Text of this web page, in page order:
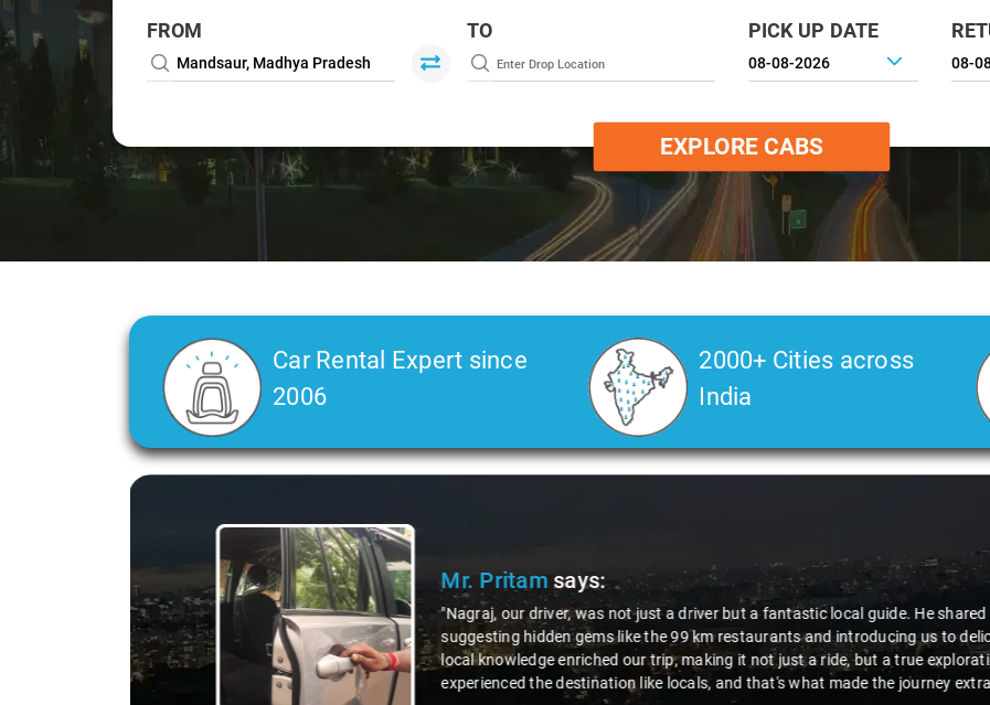
FROM TO PICK UP DATE
EXPLORE CABS
Car Rental Expert since
2006
2000+ Cities across
India
Slide 2 of 3
Ms. Vedasays:
"K. Sai Kiran is an excellent, kind-hearted person. His understanding of my
during the journey. He handled everything with care and expertise, ensuring
thanks to Sai Kiran for going the extra mile to make the trip enjoyable and